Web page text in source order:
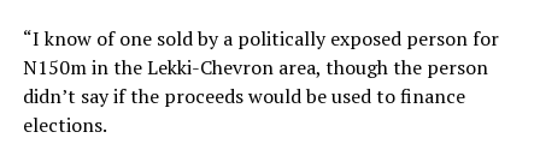
“I know of one sold by a politically exposed person for
N150m in the Lekki-Chevron area, though the person
didn’t say if the proceeds would be used to finance
elections.